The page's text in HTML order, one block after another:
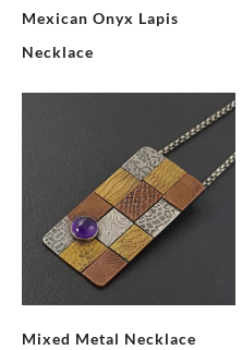
Mexican Onyx Lapis
Necklace
Mixed Metal Necklace